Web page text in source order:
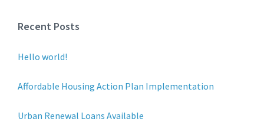
Recent Posts
Hello world!
Affordable Housing Action Plan Implementation
Urban Renewal Loans Available